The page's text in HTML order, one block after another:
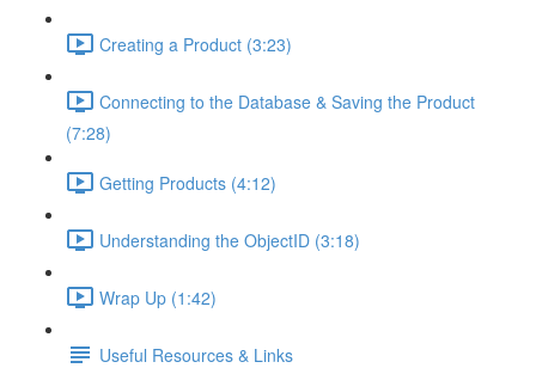
Creating a Product (3:23)
Connecting to the Database & Saving the Product
(7:28)
Getting Products (4:12)
Understanding the ObjectID (3:18)
Wrap Up (1:42)
Useful Resources & Links